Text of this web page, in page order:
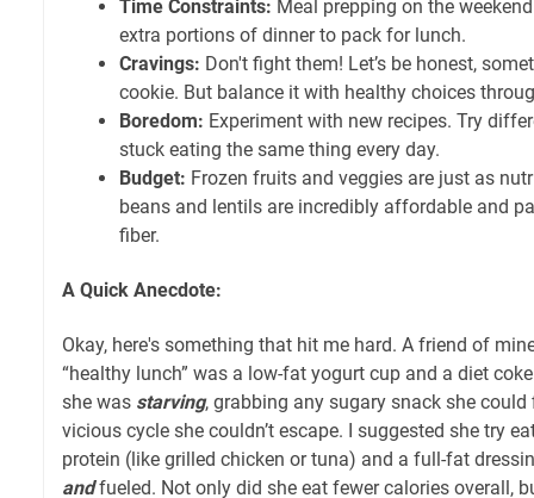
Time Constraints: Meal prepping on the
extra portions of dinner to pack for lunch.
Cravings: Don't fight them! Let’s be honest,
cookie. But balance it with healthy choices
Boredom: Experiment with new recipes. Try
stuck eating the same thing every day.
Budget: Frozen fruits and veggies are just as
beans and lentils are incredibly affordable and
fiber.
A Quick Anecdote:
Okay, here's something that hit me hard. A friend of
“healthy lunch” was a low-fat yogurt cup and a diet
she was starving, grabbing any sugary snack she
vicious cycle she couldn’t escape. I suggested she try
protein (like grilled chicken or tuna) and a full-fat
andfueled. Not only did she eat fewer calories overall,